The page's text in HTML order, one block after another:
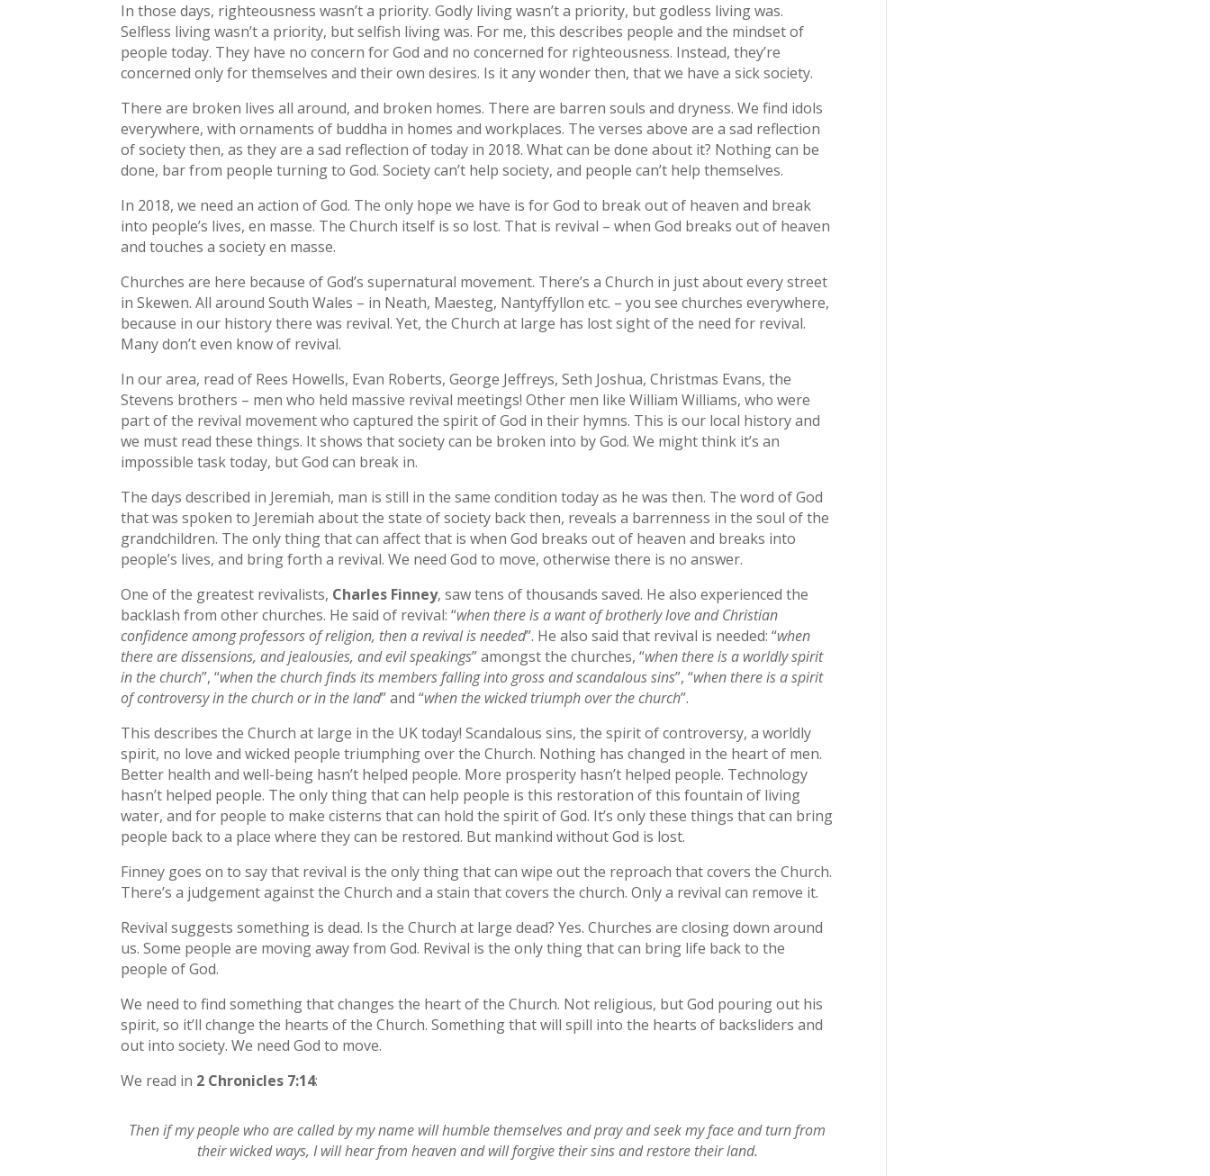
In those days, righteousness wasn’t a priority. Godly living wasn’t a priority, but godless living was.
Selfless living wasn’t a priority, but selfish living was. For me, this describes people and the mindset of
people today. They have no concern for God and no concerned for righteousness. Instead, they’re
concerned only for themselves and their own desires. Is it any wonder then, that we have a sick society.
There are broken lives all around, and broken homes. There are barren souls and dryness. We find idols
everywhere, with ornaments of buddha in homes and workplaces. The verses above are a sad reflection
of society then, as they are a sad reflection of today in 2018. What can be done about it? Nothing can be
done, bar from people turning to God. Society can’t help society, and people can’t help themselves.
In 2018, we need an action of God. The only hope we have is for God to break out of heaven and break
into people’s lives, en masse. The Church itself is so lost. That is revival – when God breaks out of heaven
and touches a society en masse.
Churches are here because of God’s supernatural movement. There’s a Church in just about every street
in Skewen. All around South Wales – in Neath, Maesteg, Nantyffyllon etc. – you see churches everywhere,
because in our history there was revival. Yet, the Church at large has lost sight of the need for revival.
Many don’t even know of revival.
In our area, read of Rees Howells, Evan Roberts, George Jeffreys, Seth Joshua, Christmas Evans, the
Stevens brothers – men who held massive revival meetings! Other men like William Williams, who were
part of the revival movement who captured the spirit of God in their hymns. This is our local history and
we must read these things. It shows that society can be broken into by God. We might think it’s an
impossible task today, but God can break in.
The days described in Jeremiah, man is still in the same condition today as he was then. The word of God
that was spoken to Jeremiah about the state of society back then, reveals a barrenness in the soul of the
grandchildren. The only thing that can affect that is when God breaks out of heaven and breaks into
people’s lives, and bring forth a revival. We need God to move, otherwise there is no answer.
One of the greatest revivalists, Charles Finney, saw tens of thousands saved. He also experienced the
backlash from other churches. He said of revival: “when there is a want of brotherly love and Christian
confidence among professors of religion, then a revival is needed”. He also said that revival is needed: “when
there are dissensions, and jealousies, and evil speakings” amongst the churches, “when there is a worldly spirit
in the church”, “when the church finds its members falling into gross and scandalous sins”, “when there is a spirit
of controversy in the church or in the land” and “when the wicked triumph over the church”.
This describes the Church at large in the UK today! Scandalous sins, the spirit of controversy, a worldly
spirit, no love and wicked people triumphing over the Church. Nothing has changed in the heart of men.
Better health and well-being hasn’t helped people. More prosperity hasn’t helped people. Technology
hasn’t helped people. The only thing that can help people is this restoration of this fountain of living
water, and for people to make cisterns that can hold the spirit of God. It’s only these things that can bring
people back to a place where they can be restored. But mankind without God is lost.
Finney goes on to say that revival is the only thing that can wipe out the reproach that covers the Church.
There’s a judgement against the Church and a stain that covers the church. Only a revival can remove it.
Revival suggests something is dead. Is the Church at large dead? Yes. Churches are closing down around
us. Some people are moving away from God. Revival is the only thing that can bring life back to the
people of God.
We need to find something that changes the heart of the Church. Not religious, but God pouring out his
spirit, so it’ll change the hearts of the Church. Something that will spill into the hearts of backsliders and
out into society. We need God to move.
We read in 2 Chronicles 7:14:
Then if my people who are called by my name will humble themselves and pray and seek my face and turn from
their wicked ways, I will hear from heaven and will forgive their sins and restore their land.